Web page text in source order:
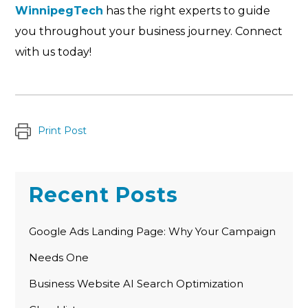
WinnipegTech has the right experts to guide
you throughout your business journey. Connect
with us today!
Print Post
Recent Posts
Google Ads Landing Page: Why Your Campaign
Needs One
Business Website AI Search Optimization